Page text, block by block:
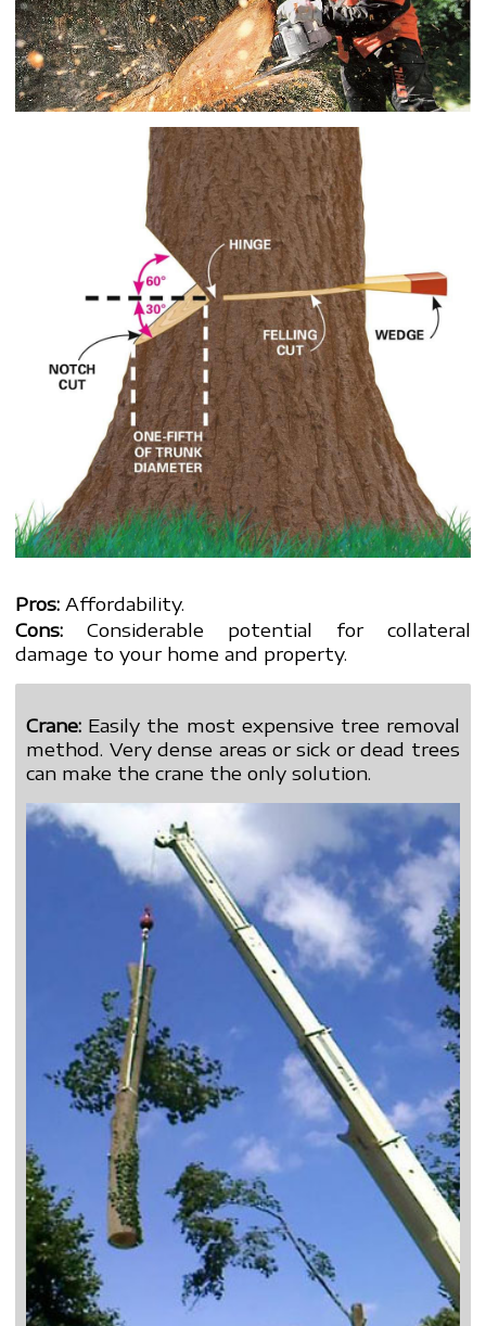
Pros: Affordability.
Cons: Considerable potential for collateral
damage to your home and property.
Crane: Easily the most expensive tree removal
method. Very dense areas or sick or dead trees
can make the crane the only solution.